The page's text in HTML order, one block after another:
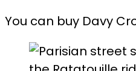
You can buy Davy